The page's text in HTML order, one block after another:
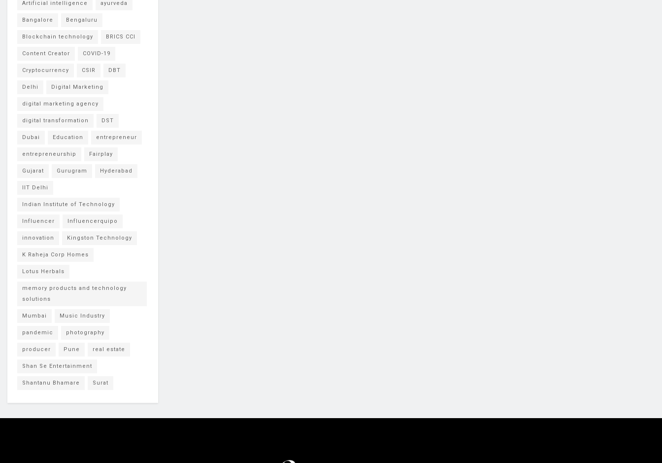
Artificial intelligence ayurveda
Bangalore Bengaluru
Blockchain technology BRICS CCI
Content Creator COVID-19
Cryptocurrency CSIR DBT
Delhi Digital Marketing
digital marketing agency
digital transformation DST
Dubai Education entrepreneur
entrepreneurship Fairplay
Gujarat Gurugram Hyderabad
IIT Delhi
Indian Institute of Technology
Influencer Influencerquipo
innovation Kingston Technology
K Raheja Corp Homes
Lotus Herbals
memory products and technology
solutions
Mumbai Music Industry
pandemic photography
producer Pune real estate
Shan Se Entertainment
Shantanu Bhamare Surat